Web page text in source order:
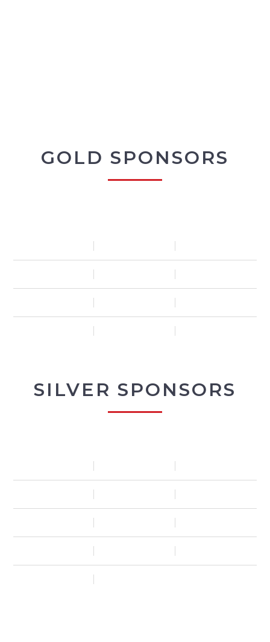
GOLD SPONSORS
SILVER SPONSORS